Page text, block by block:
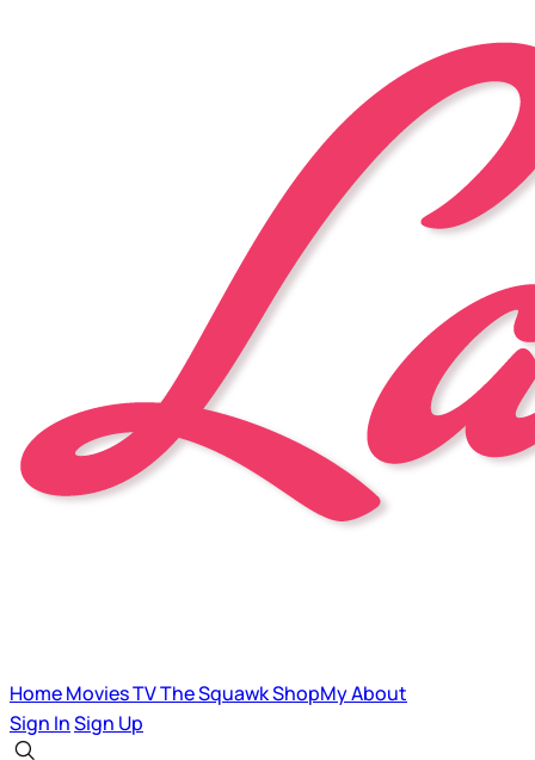
HomeMoviesTVThe SquawkShopMyAbout
Sign InSign Up